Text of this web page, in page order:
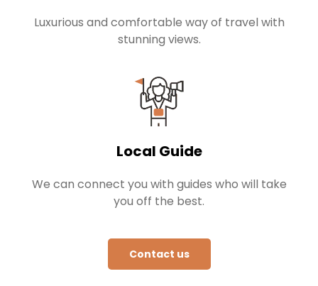
Luxurious and comfortable way of travel with
stunning views.
Local Guide
We can connect you with guides who will take
you off the best.
Contact us